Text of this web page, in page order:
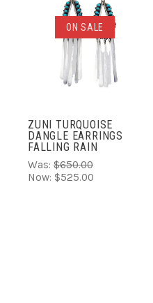
ON SALE
ZUNI TURQUOISE
DANGLE EARRINGS
FALLING RAIN
Was: $650.00
Now: $525.00